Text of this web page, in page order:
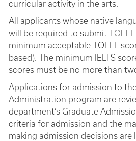
curricular activity in the arts.
All applicants whose native
will be required to submit TOEFL
minimum acceptable TOEFL
based). The minimum IELTS
scores must be no more than
Applications for admission to
Administration program are
department’s Graduate
criteria for admission and the
making admission decisions are